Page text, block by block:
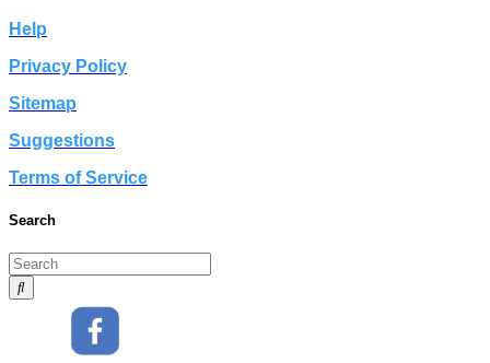
Help
Privacy Policy
Sitemap
Suggestions
Terms of Service
Search